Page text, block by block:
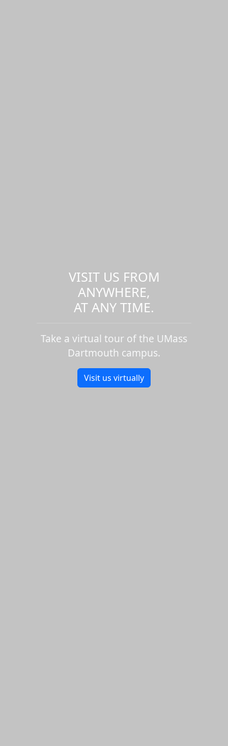
VISIT US FROM
ANYWHERE,
AT ANY TIME.
Take a virtual tour of the UMass
Dartmouth campus.
Visit us virtually